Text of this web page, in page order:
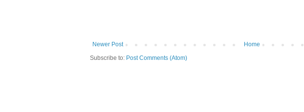
Newer Post
Home
Subscribe to: Post Comments (Atom)